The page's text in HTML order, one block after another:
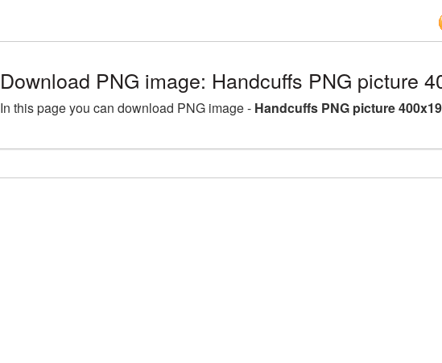
Download PNG image: Handcuffs PNG picture
In this page you can download PNG image - Handcuffs PNG picture